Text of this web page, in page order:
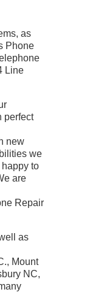
as
Phone
Line
perfect
new
we
to
are
Repair
as
Mount
NC,